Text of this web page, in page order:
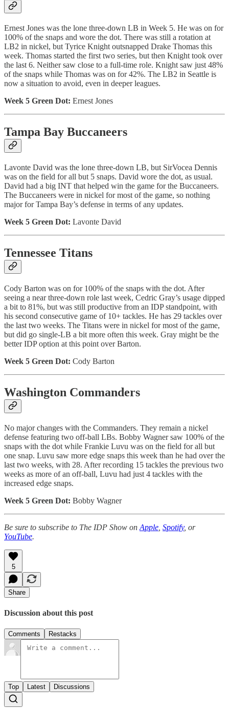
Ernest Jones was the lone three-down LB in Week 5. He was on for
100% of the snaps and wore the dot. There was still a rotation at
LB2 in nickel, but Tyrice Knight outsnapped Drake Thomas this
week. Thomas started the first two series, but then Knight took over
the last 6. Neither saw close to a full-time role. Knight saw just 48%
of the snaps while Thomas was on for 42%. The LB2 in Seattle is
now a situation to avoid, even in deeper leagues.
Week 5 Green Dot: Ernest Jones
Tampa Bay Buccaneers
Lavonte David was the lone three-down LB, but SirVocea Dennis
was on the field for all but 5 snaps. David wore the dot, as usual.
David had a big INT that helped win the game for the Buccaneers.
The Buccaneers were in nickel for most of the game, so nothing
major for Tampa Bay’s defense in terms of any updates.
Week 5 Green Dot: Lavonte David
Tennessee Titans
Cody Barton was on for 100% of the snaps with the dot. After
seeing a near three-down role last week, Cedric Gray’s usage dipped
a bit to 81%, but was still productive from an IDP standpoint, with
his second consecutive game of 10+ tackles. He has 29 tackles over
the last two weeks. The Titans were in nickel for most of the game,
but did go single-LB a bit more often this week. Gray might be the
better IDP option at this point over Barton.
Week 5 Green Dot: Cody Barton
Washington Commanders
No major changes with the Commanders. They remain a nickel
defense featuring two off-ball LBs. Bobby Wagner saw 100% of the
snaps with the dot while Frankie Luvu was on the field for all but
one snap. Luvu saw more edge snaps this week than he had over the
last two weeks, with 28. After recording 15 tackles the previous two
weeks as more of an off-ball, Luvu had just 4 tackles with the
increased edge snaps.
Week 5 Green Dot: Bobby Wagner
Be sure to subscribe to The IDP Show on Apple Spotify, or
YouTube.
5
Share
Discussion about this post
Comments Restacks
Top Latest Discussions